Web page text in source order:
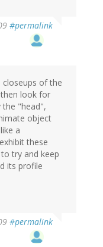
#permalink
of the
look for
the "head",
object
a
these
try and keep
its profile
#permalink